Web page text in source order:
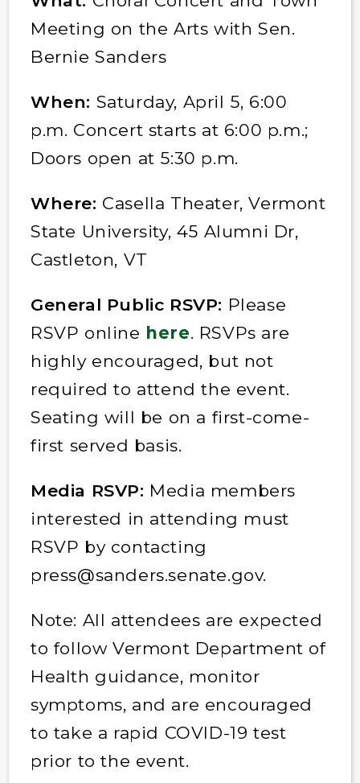
Meeting on the Arts with Sen.
Bernie Sanders
When: Saturday, April 5, 6:00
p.m. Concert starts at 6:00 p.m.;
Doors open at 5:30 p.m.
Where: Casella Theater, Vermont
State University, 45 Alumni Dr,
Castleton, VT
General Public RSVP: Please
RSVP online here. RSVPs are
highly encouraged, but not
required to attend the event.
Seating will be on a first-come-
first served basis.
Media RSVP: Media members
interested in attending must
RSVP by contacting
press@sanders.senate.gov.
Note: All attendees are expected
to follow Vermont Department of
Health guidance, monitor
symptoms, and are encouraged
to take a rapid COVID-19 test
prior to the event.